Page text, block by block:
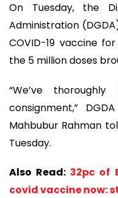
On Tuesday, the
Administration
COVID-19 vaccine
the 5 million doses
“We’ve
consignment,”
Mahbubur Rahman
Tuesday.
Also Read: 32pc of
covid vaccine now: